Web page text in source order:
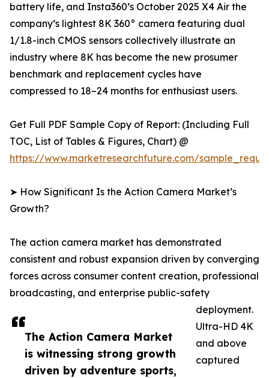
The Action Camera Market
is witnessing strong growth
driven by adventure sports,
battery life, and Insta360’s October 2025 X4 Air the
company’s lightest 8K 360° camera featuring dual
1/1.8-inch CMOS sensors collectively illustrate an
industry where 8K has become the new prosumer
benchmark and replacement cycles have
compressed to 18–24 months for enthusiast users.
Get Full PDF Sample Copy of Report: (Including Full
TOC, List of Tables & Figures, Chart) @
https://www.marketresearchfuture.com/
➤ How Significant Is the Action Camera Market’s
Growth?
The action camera market has demonstrated
consistent and robust expansion driven by converging
forces across consumer content creation, professional
broadcasting, and enterprise public-safety
deployment.
Ultra-HD 4K
and above
captured